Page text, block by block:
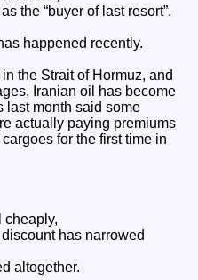
the “buyer of last resort”.
happened recently.
the Strait of Hormuz, and
Iranian oil has become
last month said some
actually paying premiums
for the first time in
cheaply,
has narrowed
altogether.